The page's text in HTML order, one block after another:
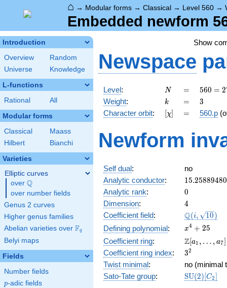
⌂ → Modular forms → Classical → Level 560 →
Embedded newform
Introduction
Overview
Random
Universe
Knowledge
L-functions
Rational All
Modular forms
Classical
Maass
Hilbert
Bianchi
Varieties
Elliptic curves
over \Q
Q
over number fields
Genus 2 curves
Higher genus families
Abelian varieties over \F_{q}
Fq
Belyi maps
Fields
Number fields
p
p-adic fields
Show
Newspace
Level: N
N =
=
560 =
2^{4}
\cdot
5
7
560 = 2
Weight: k
k =
= 3
3
Character orbit: [\chi]
[χ] =
= 560.p
Newform
Self dual:
no
Analytic conductor: 15.25889480
Analytic rank: 0
0
Dimension: 4
4
Coefficient field:
\Q(i,
\sqrt{10})
Q(i, 10)
Defining polynomial:
x^{4}
+ 25
x4 + 25
Coefficient ring:
\Z[a_1,
\ldots,
a_{7}]
Z[a1 , … , a7]
Coefficient ring index: 3^{2}
32
Twist minimal:
no (minimal
Sato-Tate group: SU(2)[C2]